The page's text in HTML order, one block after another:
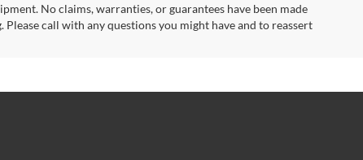
No claims, warranties, or guarantees have been made
call with any questions you might have and to reassert